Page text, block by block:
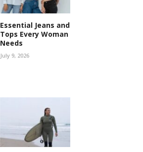
Essential Jeans and
Tops Every Woman
Needs
July 9, 2026